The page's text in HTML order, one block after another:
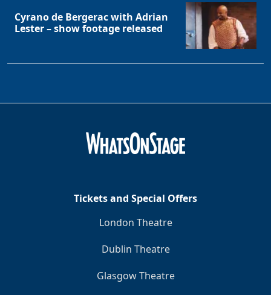
Cyrano de Bergerac with Adrian
Lester – show footage released
Tickets and Special Offers
London Theatre
Dublin Theatre
Glasgow Theatre